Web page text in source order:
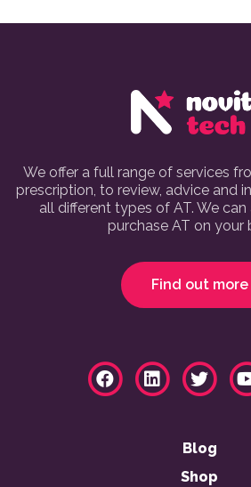
We offer a full range of services
prescription, to review, advice and
all different types of AT. We
purchase AT on your
Find out more
Blog
Shop